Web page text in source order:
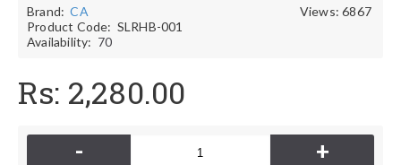
Views: 6867
Brand: CA
Product Code: SLRHB-001
Availability: 70
Rs: 2,280.00
- +